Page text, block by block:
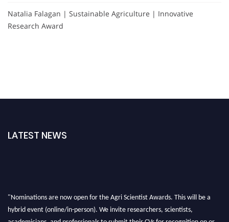
Natalia Falagan | Sustainable Agriculture | Innovative
Research Award
LATEST NEWS